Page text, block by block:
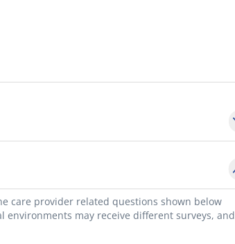
care provider related questions shown below
may receive different surveys, and